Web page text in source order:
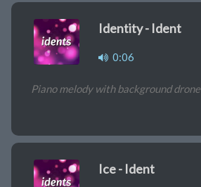
Identity - Ident
0:06
Piano melody with background drone
Ice - Ident